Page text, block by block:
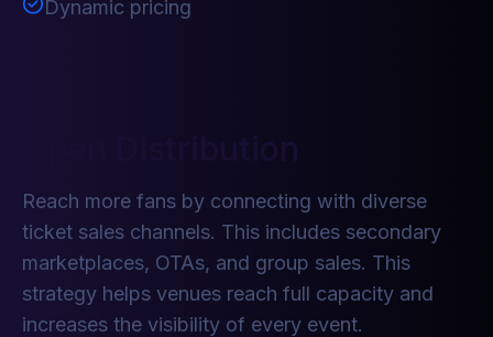
Dynamic pricing
Open Distribution
Reach more fans by connecting with diverse
ticket sales channels. This includes secondary
marketplaces, OTAs, and group sales. This
strategy helps venues reach full capacity and
increases the visibility of every event.